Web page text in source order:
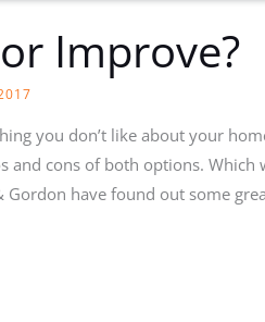
Improve?
you don’t like about your
and cons of both options.
Gordon have found out some